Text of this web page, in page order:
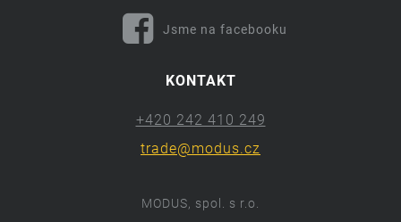
Jsme na facebooku
KONTAKT
+420 242 410 249
trade@modus.cz
MODUS, spol. s r.o.